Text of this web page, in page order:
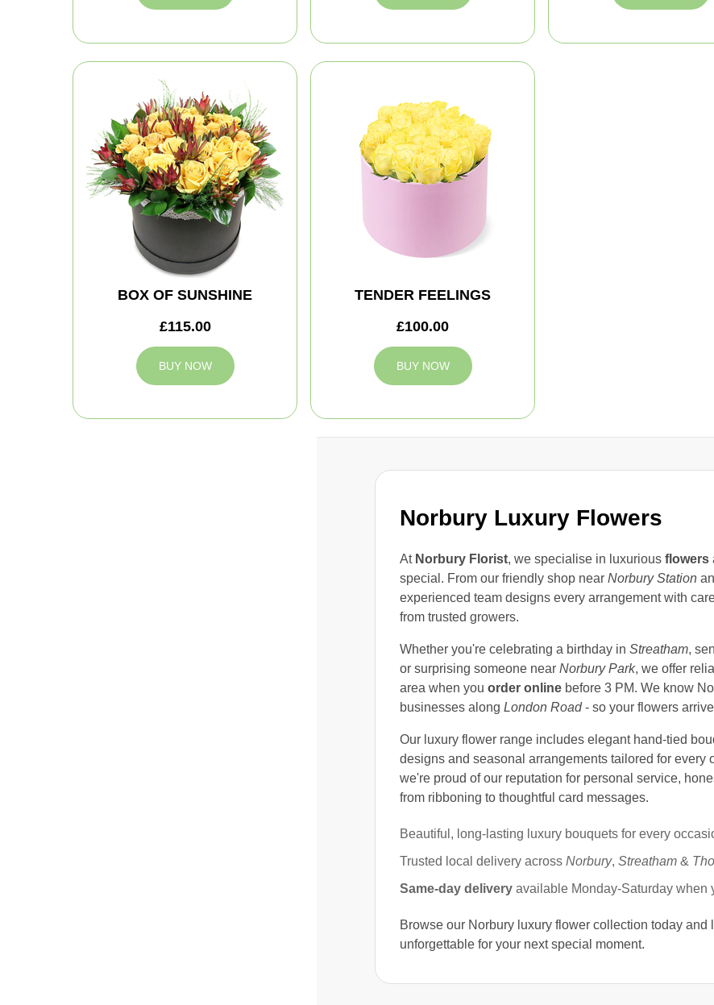
Norbury Luxury Flowers
At Norbury Florist, we specialise in luxurious flowers
special. From our friendly shop near Norbury Station
experienced team designs every arrangement with
from trusted growers.
Whether you're celebrating a birthday in Streatham,
or surprising someone near Norbury Park, we offer
area when you order online before 3 PM. We know
businesses along London Road - so your flowers
Our luxury flower range includes elegant hand-tied
designs and seasonal arrangements tailored for every
we're proud of our reputation for personal service,
from ribboning to thoughtful card messages.
Beautiful, long-lasting luxury bouquets for every
Trusted local delivery across Norbury, Streatham &
Same-day delivery available Monday-Saturday when
Browse our Norbury luxury flower collection today and
unforgettable for your next special moment.
BOX OF SUNSHINE
£115.00
BUY NOW
TENDER FEELINGS
£100.00
BUY NOW